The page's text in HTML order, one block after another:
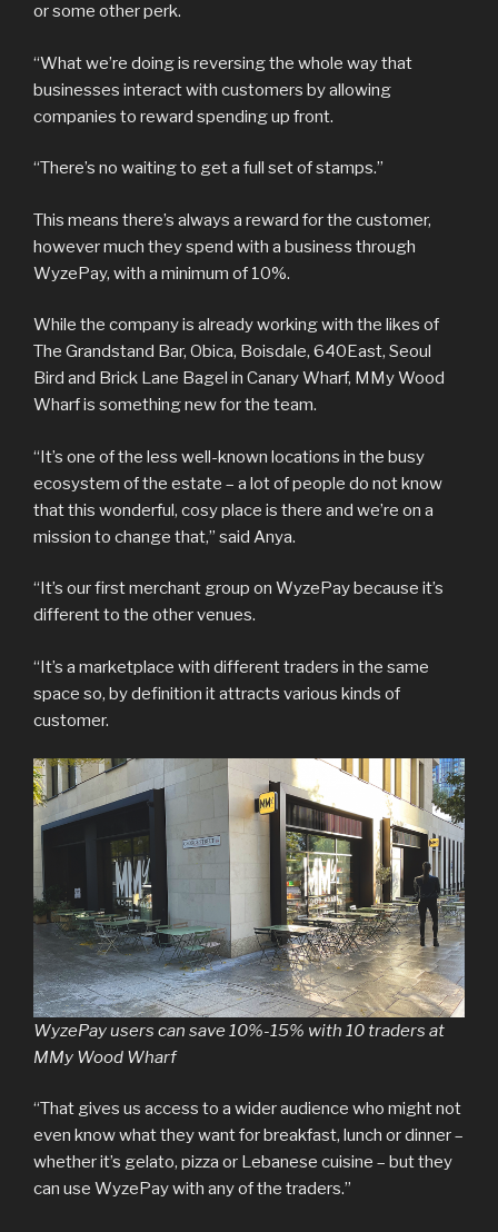
or some other perk.
“What we’re doing is reversing the whole way that
businesses interact with customers by allowing
companies to reward spending up front.
“There’s no waiting to get a full set of stamps.”
This means there’s always a reward for the customer,
however much they spend with a business through
WyzePay, with a minimum of 10%.
While the company is already working with the likes of
The Grandstand Bar, Obica, Boisdale, 640East, Seoul
Bird and Brick Lane Bagel in Canary Wharf, MMy Wood
Wharf is something new for the team.
“It’s one of the less well-known locations in the busy
ecosystem of the estate – a lot of people do not know
that this wonderful, cosy place is there and we’re on a
mission to change that,” said Anya.
“It’s our first merchant group on WyzePay because it’s
different to the other venues.
“It’s a marketplace with different traders in the same
space so, by definition it attracts various kinds of
customer.
WyzePay users can save 10%-15% with 10 traders at
MMy Wood Wharf
“That gives us access to a wider audience who might not
even know what they want for breakfast, lunch or dinner –
whether it’s gelato, pizza or Lebanese cuisine – but they
can use WyzePay with any of the traders.”